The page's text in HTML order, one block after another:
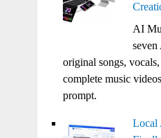
AI
seven
original songs,
complete music
prompt.
Local